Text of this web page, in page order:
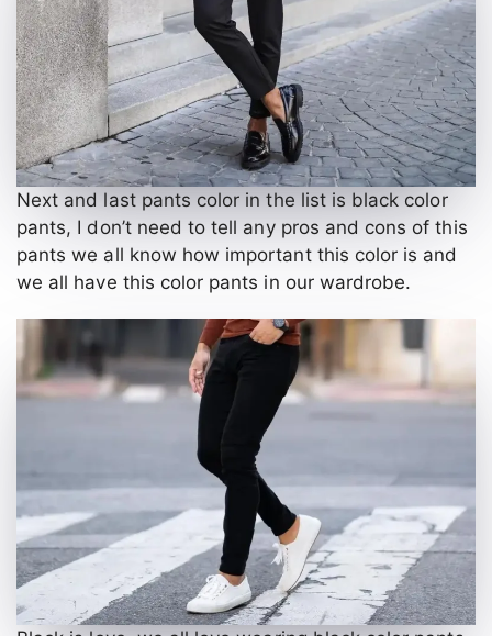
Next and last pants color in the list is black color
pants, I don’t need to tell any pros and cons of this
pants we all know how important this color is and
we all have this color pants in our wardrobe.